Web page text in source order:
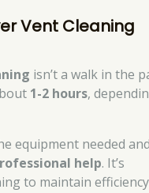
Vent Cleaning
isn’t a walk in the
1-2 hours,
equipment needed
help. It’s
to maintain